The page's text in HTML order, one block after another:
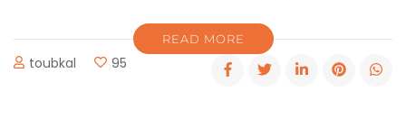
READ MORE
toubkal 95